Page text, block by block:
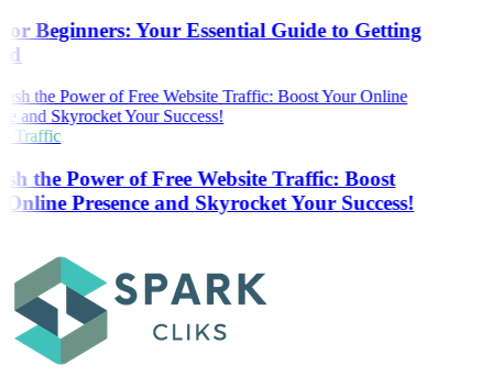
Beginners: Your Essential Guide to Getting
Traffic
the Power of Free Website Traffic: Boost
Presence and Skyrocket Your Success!